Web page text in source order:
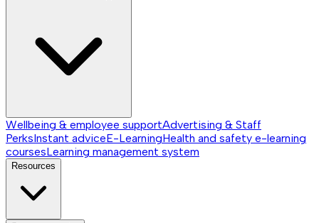
Wellbeing & employee supportAdvertising & Staff
PerksInstant adviceE-LearningHealth and safety e-learning
coursesLearning management system
Resources